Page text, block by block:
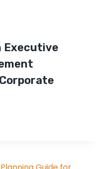
Executive